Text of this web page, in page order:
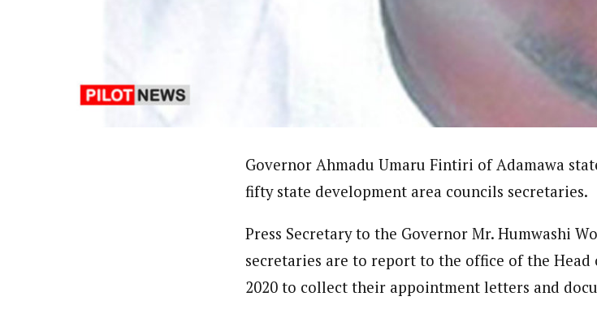
Follow me
Ibrahim Abdul' Aziz (Correspondent)
Ibrahim Abdul’ Aziz based in Yola, North Eastern part of Nigeria read Journalism
professional coursesonTackling Sensitive Subjects- BBC World Trust, News
Reporters Training on New Challenges- VOA . In 2012 he was among thosehonored
Union of Journalists (NUJ) and Member, Translators Without Border (TWB)
Governor Ahmadu Umaru Fintiri of Adamawa
fifty state development area councils secretaries.
Press Secretary to the Governor Mr. Humwashi
secretaries are to report to the office of the Head
2020 to collect their appointment letters and